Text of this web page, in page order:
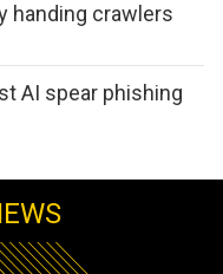
handing crawlers
AI spear phishing